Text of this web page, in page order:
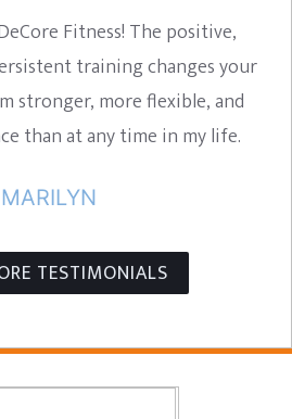
Fitness! The positive,
training changes your
stronger, more flexible, and
than at any time in my life.
MARILYN
TESTIMONIALS